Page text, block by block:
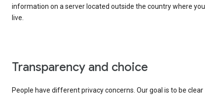
information on a server located outside the country where you
live.
Transparency and choice
People have different privacy concerns. Our goal is to be clear